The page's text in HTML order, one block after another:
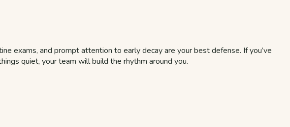
exams, and prompt attention to early decay are your best defense. If you’ve
quiet, your team will build the rhythm around you.